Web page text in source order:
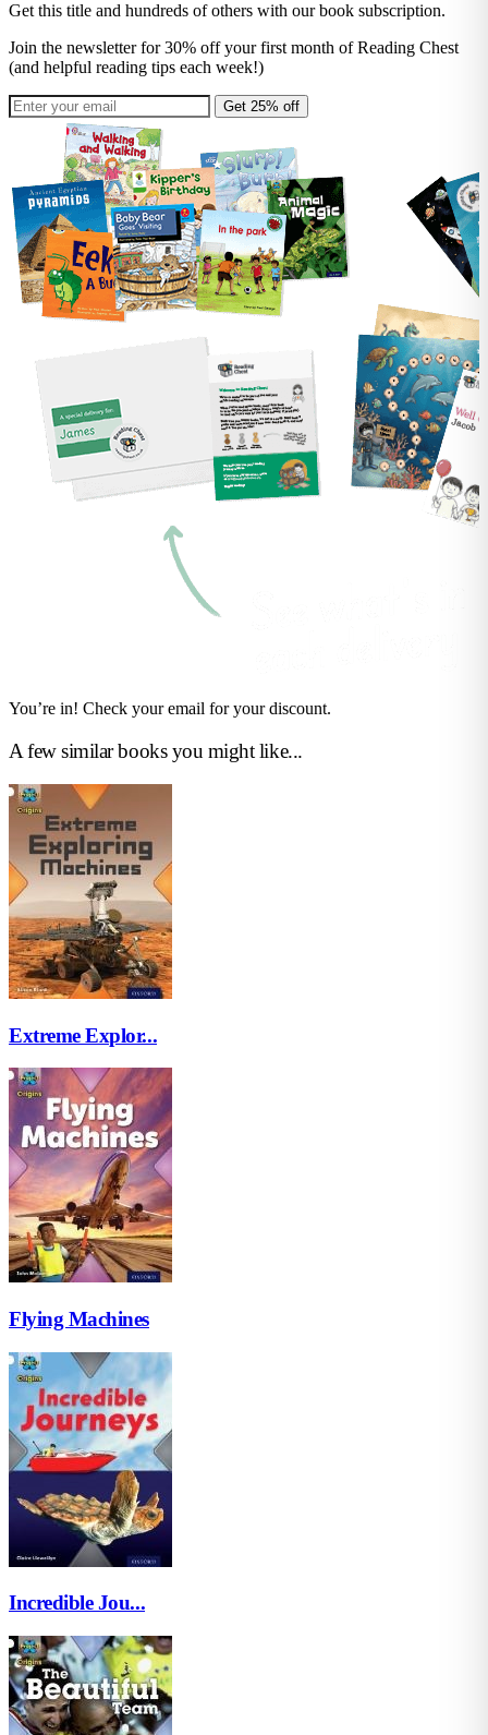
Get this title and hundreds of others with our book subscription.
Join the newsletter for 30% off your first month of Reading Chest
(and helpful reading tips each week!)
Get 25% off
You’re in! Check your email for your discount.
A few similar books you might like...
Extreme Explor...
Flying Machines
Incredible Jou...